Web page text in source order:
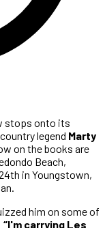
stops onto its
legend Marty
on the books are
Beach,
in Youngstown,
him on some of
“I'm carrying Les